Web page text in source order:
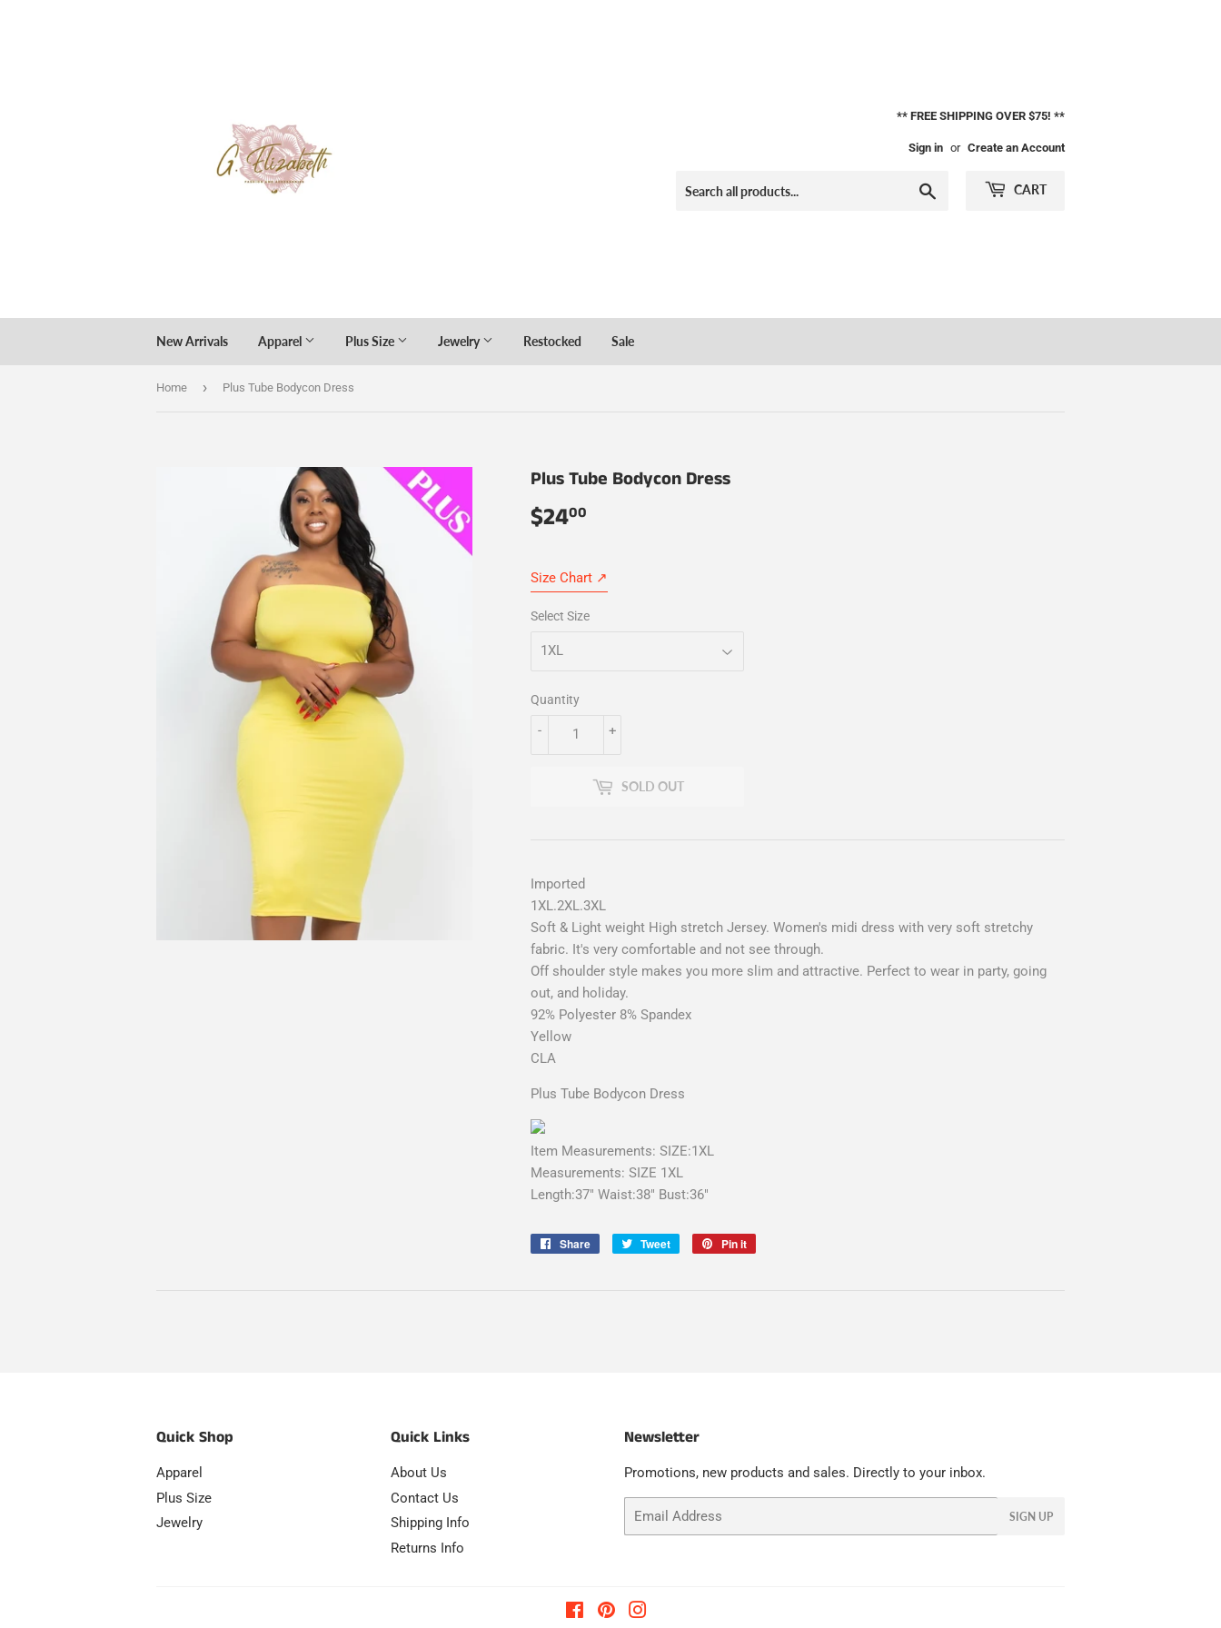
** FREE SHIPPING OVER $75! **
Sign in or Create an Account
CART
New Arrivals Apparel Plus Size Jewelry Restocked Sale
Home › Plus Tube Bodycon Dress
Plus Tube Bodycon Dress
$2400
Size Chart ↗
Select Size
Quantity
+
-
SOLD OUT
Imported
1XL.2XL.3XL
Soft & Light weight High stretch Jersey. Women's midi dress with very soft stretchy
fabric. It's very comfortable and not see through.
Off shoulder style makes you more slim and attractive. Perfect to wear in party, going
out, and holiday.
92% Polyester 8% Spandex
Yellow
CLA
Plus Tube Bodycon Dress
Item Measurements: SIZE:1XL
Measurements: SIZE 1XL
Length:37" Waist:38" Bust:36"
Share
Share
Tweet
Tweet
Pin it
Quick Shop
Apparel
Plus Size
Jewelry
Quick Links
About Us
Contact Us
Shipping Info
Returns Info
Newsletter
Promotions, new products and sales. Directly to your inbox.
SIGN UP
FacebookPinterest